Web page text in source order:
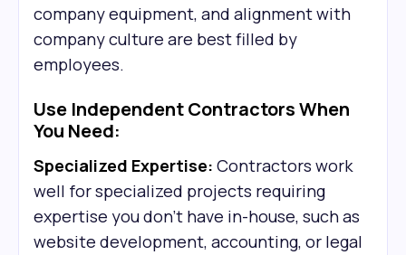
company equipment, and alignment with
company culture are best filled by
employees.
Use Independent Contractors When
You Need:
Specialized Expertise: Contractors work
well for specialized projects requiring
expertise you don't have in-house, such as
website development, accounting, or legal